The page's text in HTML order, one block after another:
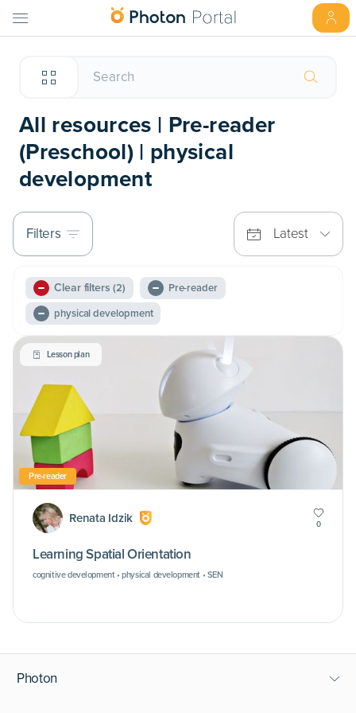
All resources | Pre-reader
(Preschool) | physical
development
Filters Latest
Clear filters (2)
Pre-reader
physical development
Lesson plan
Pre-reader
Renata Idzik 0
Learning Spatial Orientation
cognitive development • physical development • SEN
Photon